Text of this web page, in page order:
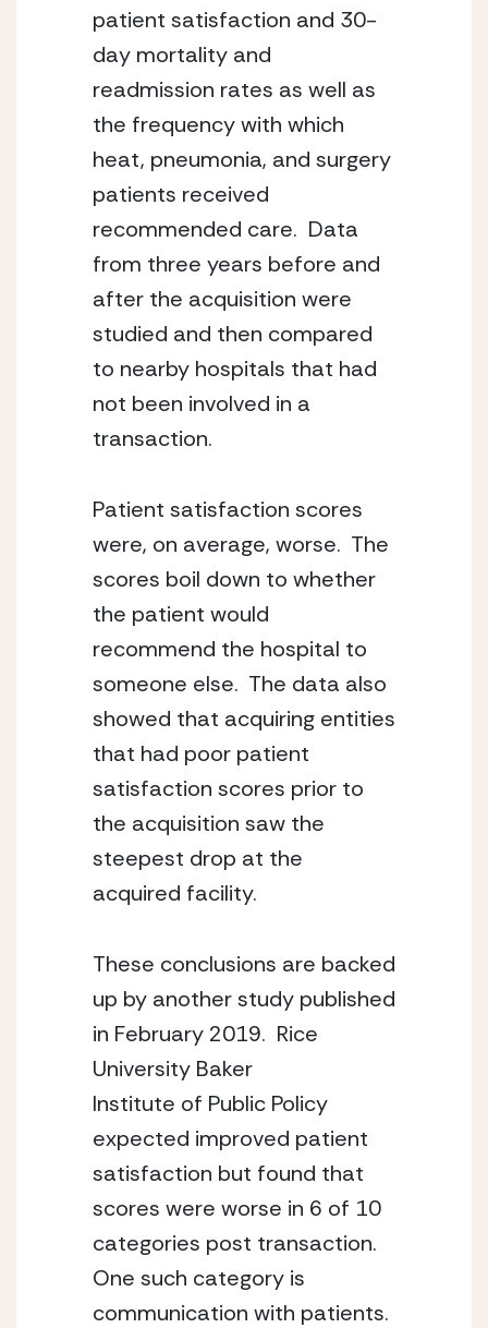
patient satisfaction and 30-
day mortality and
readmission rates as well as
the frequency with which
heat, pneumonia, and surgery
patients received
recommended care.  Data
from three years before and
after the acquisition were
studied and then compared
to nearby hospitals that had
not been involved in a
transaction.
Patient satisfaction scores
were, on average, worse.  The
scores boil down to whether
the patient would
recommend the hospital to
someone else.  The data also
showed that acquiring entities
that had poor patient
satisfaction scores prior to
the acquisition saw the
steepest drop at the
acquired facility.
These conclusions are backed
up by another study published
in February 2019.  Rice
University Baker
Institute of Public Policy
expected improved patient
satisfaction but found that
scores were worse in 6 of 10
categories post transaction.
One such category is
communication with patients.